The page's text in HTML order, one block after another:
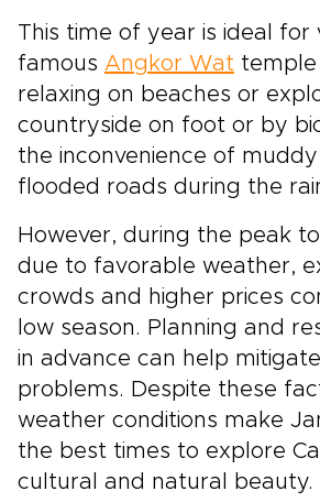
This time of year is ideal for
famous Angkor Wat
relaxing on beaches or
countryside on foot or by
the inconvenience of
flooded roads during the
However, during the peak
due to favorable weather,
crowds and higher prices
low season. Planning and
in advance can help
problems. Despite these
weather conditions make
the best times to explore
cultural and natural beauty.